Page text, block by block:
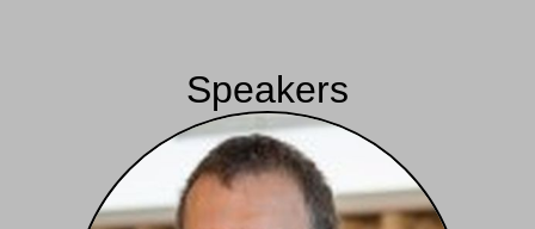
Speakers